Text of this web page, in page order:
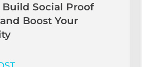
Build Social Proof
Boost Your